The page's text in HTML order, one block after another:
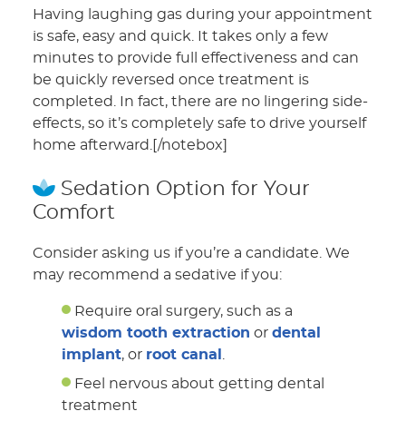
Having laughing gas during your appointment
is safe, easy and quick. It takes only a few
minutes to provide full effectiveness and can
be quickly reversed once treatment is
completed. In fact, there are no lingering side-
effects, so it’s completely safe to drive yourself
home afterward.[/notebox]
Sedation Option for Your
Comfort
Consider asking us if you’re a candidate. We
may recommend a sedative if you:
Require oral surgery, such as a
wisdom tooth extraction ordental
implant, or root canal
Feel nervous about getting dental
treatment